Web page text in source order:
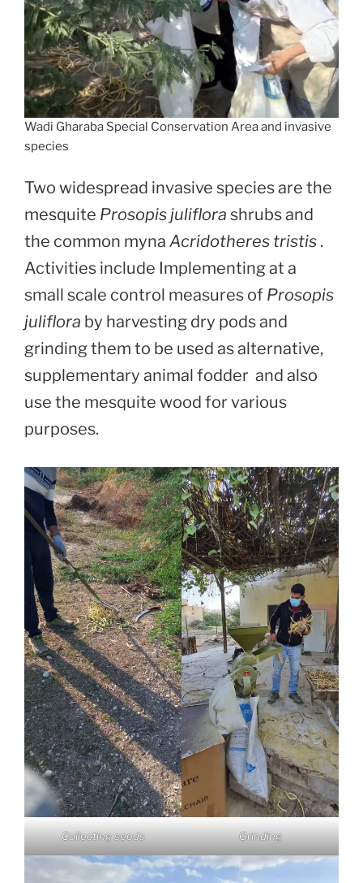
Wadi Gharaba Special Conservation Area and invasive
species
Two widespread invasive species are the
mesquite Prosopis juliflora shrubs and
the common myna Acridotheres tristis .
Activities include Implementing at a
small scale control measures of Prosopis
juliflora by harvesting dry pods and
grinding them to be used as alternative,
supplementary animal fodder and also
use the mesquite wood for various
purposes.
Collecting seeds Grinding